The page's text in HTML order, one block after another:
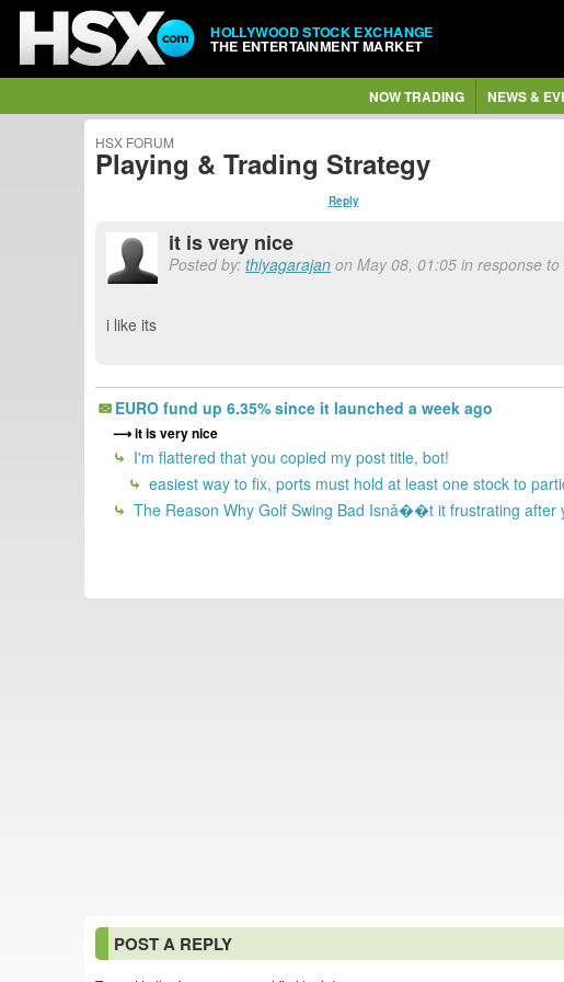
HOLLYWOOD STOCK EXCHANGE
THE ENTERTAINMENT MARKET
NOW TRADING NEWS &
HSX FORUM
Playing & Trading Strategy
Reply
it is very nice
Posted by: thiyagarajan on May 08, 01:05 in response
i like its
EURO fund up 6.35% since it launched a week ago
it is very nice
I'm flattered that you copied my post title, bot!
easiest way to fix, ports must hold at least one stock to
The Reason Why Golf Swing Bad Isnâ��t it frustrating after
POST A REPLY